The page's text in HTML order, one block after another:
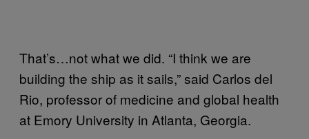
That’s…not what we did. “I think we are
building the ship as it sails,” said Carlos del
Rio, professor of medicine and global health
at Emory University in Atlanta, Georgia.